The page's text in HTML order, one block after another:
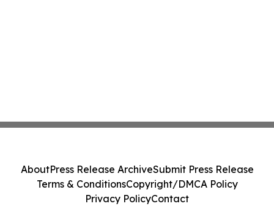
AboutPress Release ArchiveSubmit Press Release
Terms & ConditionsCopyright/DMCA Policy
Privacy PolicyContact